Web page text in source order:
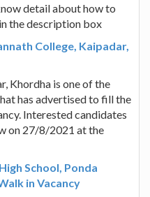
detail about how to
the description box
College, Kaipadar,
Khordha is one of the
has advertised to fill the
Interested candidates
on 27/8/2021 at the
School, Ponda
in Vacancy